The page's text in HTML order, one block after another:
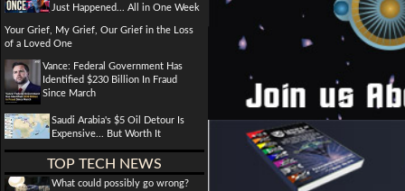
Just Happened... All in One Week
Your Grief, My Grief, Our Grief in the Loss
of a Loved One
Vance: Federal Government Has
Identified $230 Billion In Fraud
Since March
Saudi Arabia's $5 Oil Detour Is
Expensive... But Worth It
TOP TECH NEWS
What could possibly go wrong?